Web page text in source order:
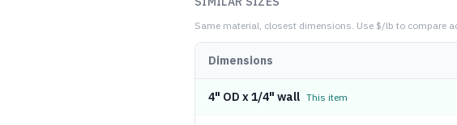
Same material, closest dimensions. Use $/lb to compare
Dimensions
4" OD x 1/4" wall This item